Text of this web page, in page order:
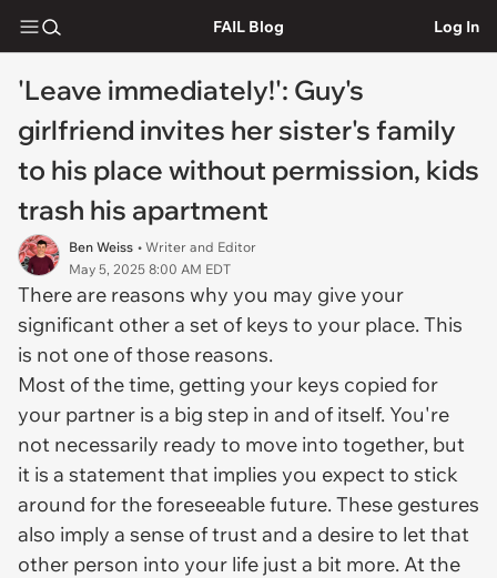
FAIL Blog Log In
'Leave immediately!': Guy's
girlfriend invites her sister's family
to his place without permission, kids
trash his apartment
Ben Weiss • Writer and Editor
May 5, 2025 8:00 AM EDT
There are reasons why you may give your
significant other a set of keys to your place. This
is not one of those reasons.
Most of the time, getting your keys copied for
your partner is a big step in and of itself. You're
not necessarily ready to move into together, but
it is a statement that implies you expect to stick
around for the foreseeable future. These gestures
also imply a sense of trust and a desire to let that
other person into your life just a bit more. At the